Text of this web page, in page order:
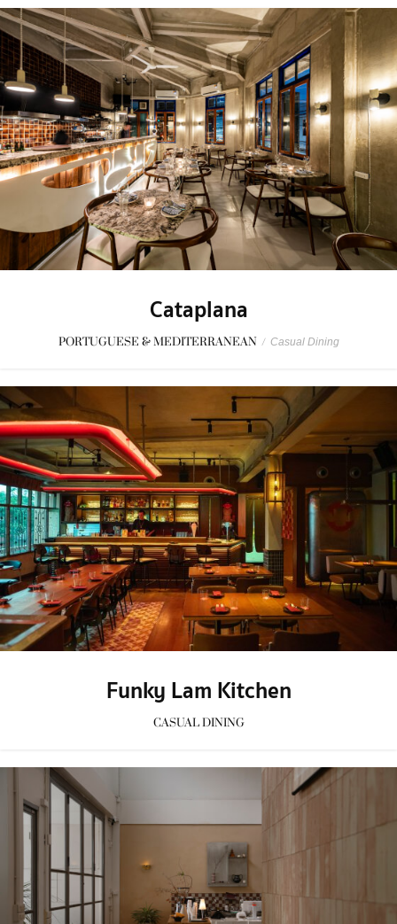
Cataplana
PORTUGUESE & MEDITERRANEAN / Casual Dining
Funky Lam Kitchen
CASUAL DINING